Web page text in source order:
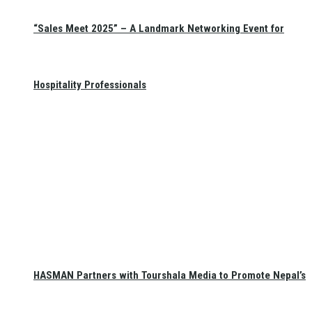
“Sales Meet 2025” – A Landmark Networking Event for
Hospitality Professionals
HASMAN Partners with Tourshala Media to Promote Nepal’s